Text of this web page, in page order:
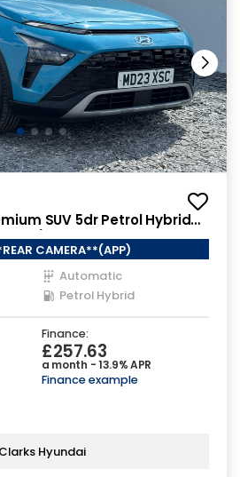
SUV 5dr Petrol Hybrid
ps)
CAMERA**(APP)
Automatic
Petrol Hybrid
Finance:
£257.63
a month - 13.9% APR
Finance example
Clarks Hyundai